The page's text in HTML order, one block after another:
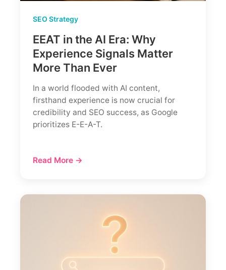
SEO Strategy
EEAT in the AI Era: Why
Experience Signals Matter
More Than Ever
In a world flooded with AI content,
firsthand experience is now crucial for
credibility and SEO success, as Google
prioritizes E-E-A-T.
Read More →